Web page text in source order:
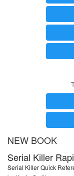
NEW BOOK
Serial Killer
Serial Killer Quick